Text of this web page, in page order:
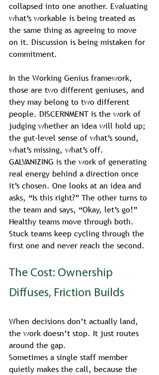
collapsed into one another. Evaluating
what’s workable is being treated as
the same thing as agreeing to move
on it. Discussion is being mistaken for
commitment.
In the Working Genius framework,
those are two different geniuses, and
they may belong to two different
people. DISCERNMENT is the work of
judging whether an idea will hold up;
the gut-level sense of what’s sound,
what’s missing, what’s off.
GALVANIZING is the work of generating
real energy behind a direction once
it’s chosen. One looks at an idea and
asks, “Is this right?” The other turns to
the team and says, “Okay, let’s go!”
Healthy teams move through both.
Stuck teams keep cycling through the
first one and never reach the second.
The Cost: Ownership
Diffuses, Friction Builds
When decisions don’t actually land,
the work doesn’t stop. It just routes
around the gap.
Sometimes a single staff member
quietly makes the call, because the